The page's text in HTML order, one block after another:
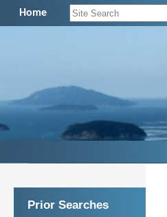
Home
Prior Searches